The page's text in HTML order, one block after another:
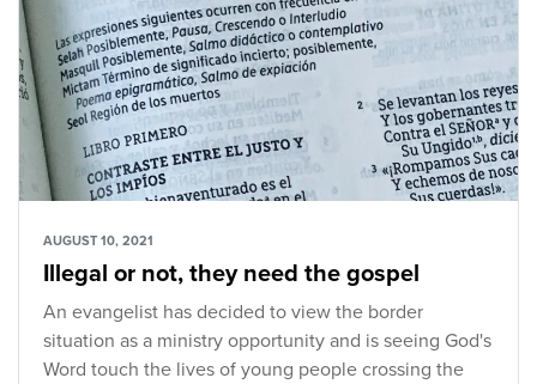
AUGUST 10, 2021
Illegal or not, they need the gospel
An evangelist has decided to view the border
situation as a ministry opportunity and is seeing God's
Word touch the lives of young people crossing the